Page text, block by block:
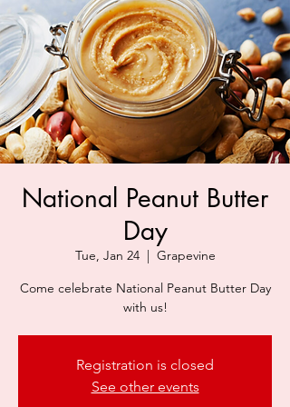
National Peanut Butter
Day
Tue, Jan 24
  |
Grapevine
Come celebrate National Peanut Butter Day
with us!
Registration is closed
See other events